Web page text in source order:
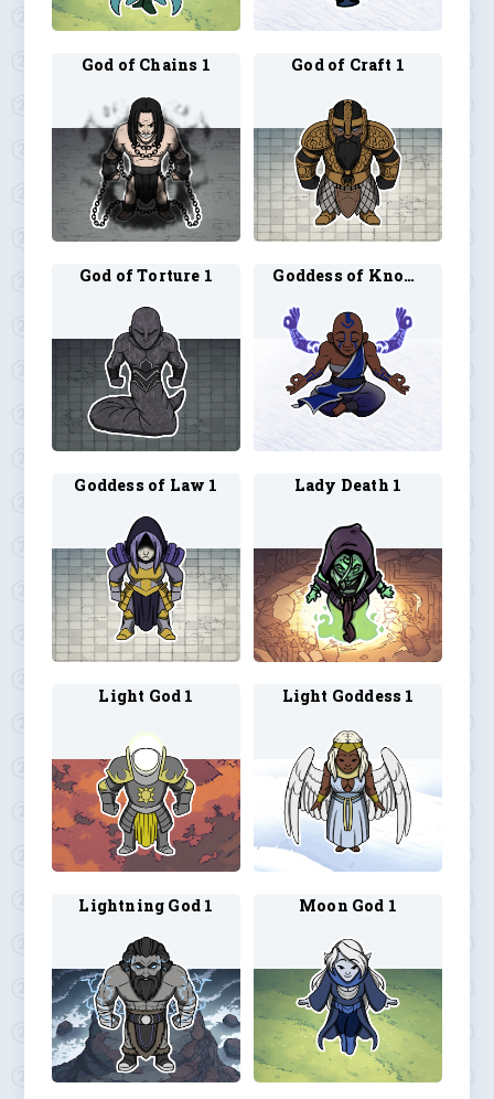
God of Chains 1 God of Craft 1
God of Torture 1 Goddess of Knowledge 1
Goddess of Law 1 Lady Death 1
Light God 1 Light Goddess 1
Lightning God 1 Moon God 1